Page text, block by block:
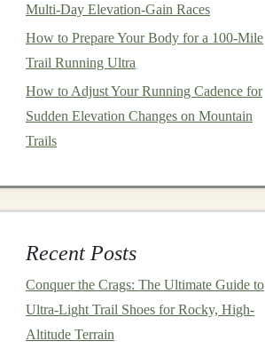
Multi-Day Elevation-Gain Races
How to Prepare Your Body for a 100-Mile
Trail Running Ultra
How to Adjust Your Running Cadence for
Sudden Elevation Changes on Mountain
Trails
Recent Posts
Conquer the Crags: The Ultimate Guide to
Ultra-Light Trail Shoes for Rocky, High-
Altitude Terrain